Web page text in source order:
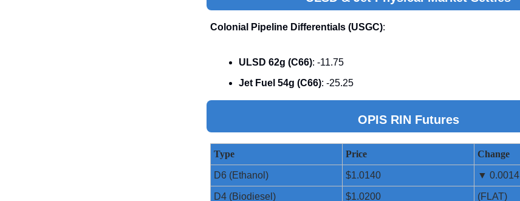
Colonial Pipeline Differentials (USGC):
ULSD 62g (C66): -11.75
Jet Fuel 54g (C66): -25.25
OPIS RIN Futures
Type Price Change
D6 (Ethanol) $1.0140 ▼ 0.0014
D4 (Biodiesel) $1.0200 (FLAT)